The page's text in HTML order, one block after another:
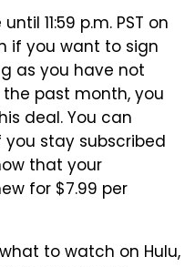
11:59 p.m. PST on
if you want to sign
as you have not
past month, you
deal. You can
stay subscribed
that your
for $7.99 per
to watch on Hulu,